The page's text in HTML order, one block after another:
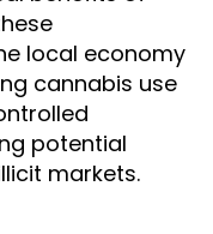
local economy
cannabis use
potential
markets.